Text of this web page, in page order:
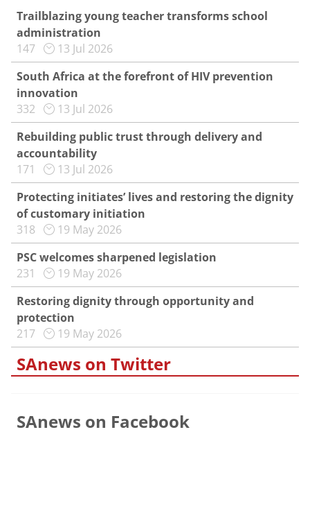
Trailblazing young teacher transforms school
administration
147
13 Jul 2026
South Africa at the forefront of HIV prevention
innovation
332
13 Jul 2026
Rebuilding public trust through delivery and
accountability
171
13 Jul 2026
Protecting initiates’ lives and restoring the dignity
of customary initiation
318
19 May 2026
PSC welcomes sharpened legislation
231
19 May 2026
Restoring dignity through opportunity and
protection
217
19 May 2026
SAnews on Twitter
SAnews on Facebook